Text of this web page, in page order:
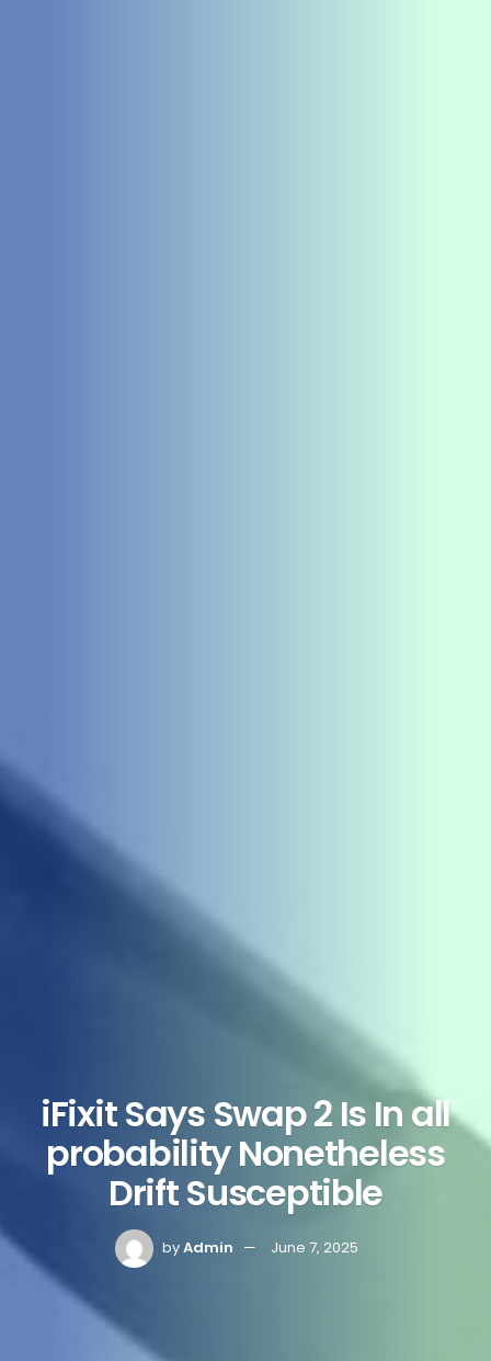
iFixit Says Swap 2 Is In all
probability Nonetheless
Drift Susceptible
byAdmin June 7, 2025